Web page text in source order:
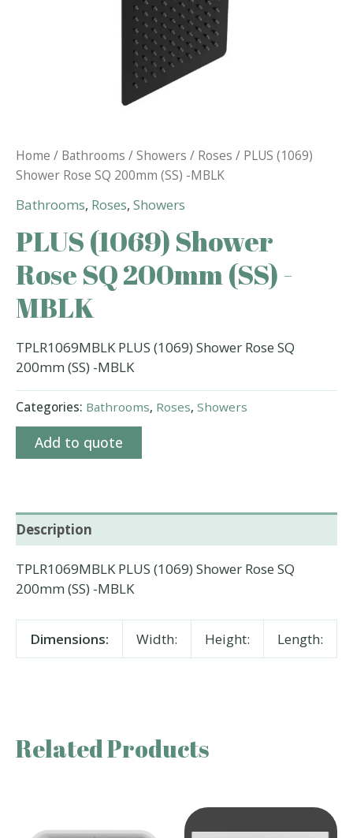
Home / Bathrooms /Showers / Roses / PLUS (1069)
Shower Rose SQ 200mm (SS) -MBLK
Bathrooms, Roses, Showers
PLUS (1069) Shower
Rose SQ 200mm (SS) -
MBLK
TPLR1069MBLK PLUS (1069) Shower Rose SQ
200mm (SS) -MBLK
Categories: Bathrooms, Roses, Showers
Add to quote
Description
TPLR1069MBLK PLUS (1069) Shower Rose SQ
200mm (SS) -MBLK
Dimensions: Width: Height: Length:
Related Products